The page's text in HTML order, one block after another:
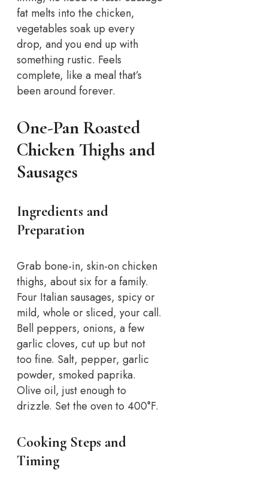
fat melts into the chicken,
vegetables soak up every
drop, and you end up with
something rustic. Feels
complete, like a meal that’s
been around forever.
One-Pan Roasted
Chicken Thighs and
Sausages
Ingredients and
Preparation
Grab bone-in, skin-on chicken
thighs, about six for a family.
Four Italian sausages, spicy or
mild, whole or sliced, your call.
Bell peppers, onions, a few
garlic cloves, cut up but not
too fine. Salt, pepper, garlic
powder, smoked paprika.
Olive oil, just enough to
drizzle. Set the oven to 400°F.
Cooking Steps and
Timing